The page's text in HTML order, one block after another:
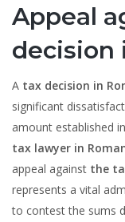
Appeal
decision
A tax decision in
significant
amount established
tax lawyer in
appeal against the
represents a vital
to contest the sums